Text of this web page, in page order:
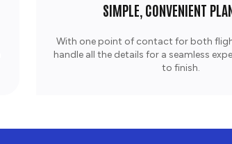
SIMPLE, CONVENIENT
With one point of contact for both
handle all the details for a seamless
to finish.